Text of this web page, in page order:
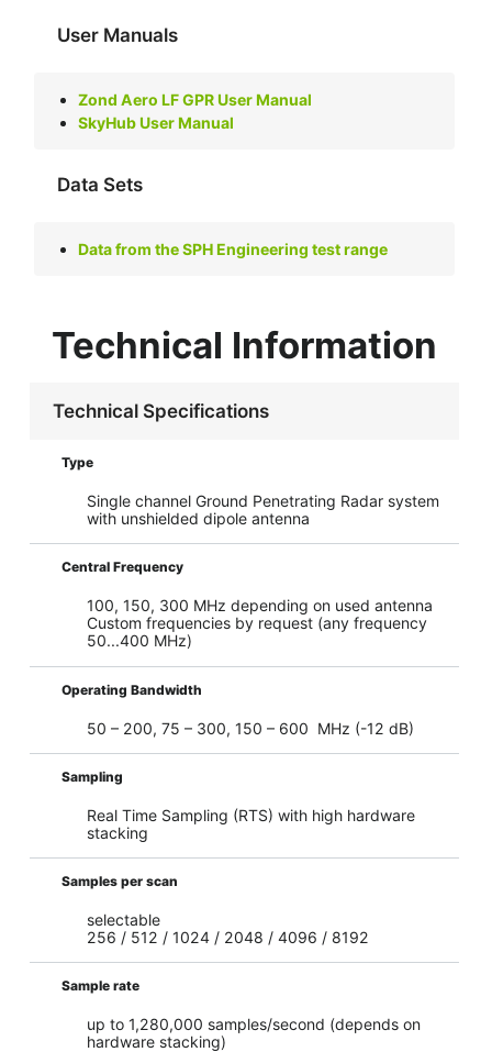
User Manuals
Zond Aero LF GPR User Manual
SkyHub User Manual
Data Sets
Data from the SPH Engineering test range
Technical Information
Technical Specifications
Type
Single channel Ground Penetrating Radar system
with unshielded dipole antenna
Central Frequency
100, 150, 300 MHz depending on used antenna
Custom frequencies by request (any frequency
50...400 MHz)
Operating Bandwidth
50 – 200, 75 – 300, 150 – 600 MHz (-12 dB)
Sampling
Real Time Sampling (RTS) with high hardware
stacking
Samples per scan
selectable
256 / 512 / 1024 / 2048 / 4096 / 8192
Sample rate
up to 1,280,000 samples/second (depends on
hardware stacking)